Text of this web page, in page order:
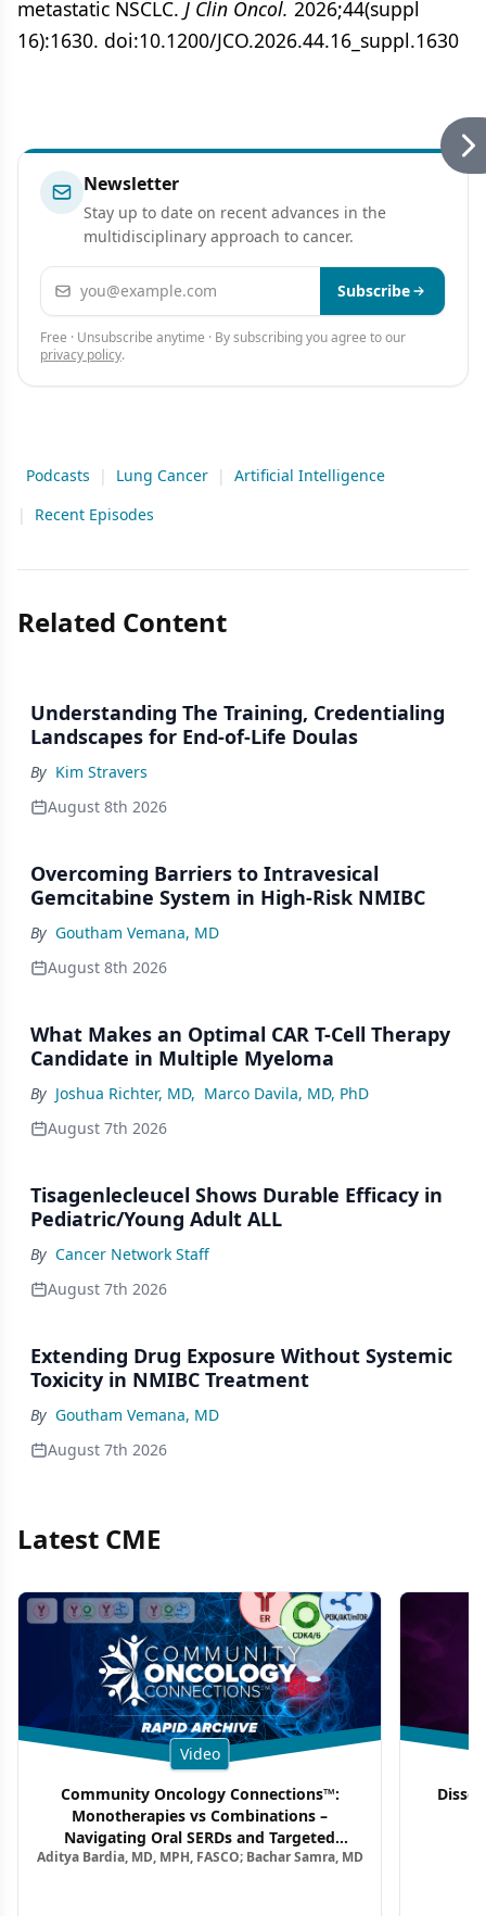
metastatic NSCLC. J Clin Oncol. 2026;44(suppl
16):1630. doi:10.1200/JCO.2026.44.16_suppl.1630
Newsletter
Stay up to date on recent advances in the
multidisciplinary approach to cancer.
Email address Subscribe
Free · Unsubscribe anytime · By subscribing you agree to our
privacy policy.
Podcasts | Lung Cancer |
Artificial Intelligence
|
Recent Episodes
Related Content
Understanding The Training, Credentialing
Landscapes for End-of-Life Doulas
By Kim Stravers
August 8th 2026
Overcoming Barriers to Intravesical
Gemcitabine System in High-Risk NMIBC
By Goutham Vemana, MD
August 8th 2026
What Makes an Optimal CAR T-Cell Therapy
Candidate in Multiple Myeloma
By Joshua Richter, MD, Marco Davila, MD, PhD
August 7th 2026
Tisagenlecleucel Shows Durable Efficacy in
Pediatric/Young Adult ALL
By Cancer Network Staff
August 7th 2026
Extending Drug Exposure Without Systemic
Toxicity in NMIBC Treatment
By Goutham Vemana, MD
August 7th 2026
Latest CME
Video
Community Oncology Connections™:
Monotherapies vs Combinations –
Navigating Oral SERDs and Targeted
Combination Strategies in HR+/HER2–
Aditya Bardia, MD, MPH, FASCO; Bachar Samra, MD